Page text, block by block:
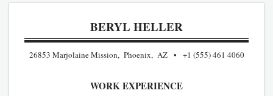
BERYL HELLER
26853 Marjolaine Mission, Phoenix, AZ +1 (555) 461 4060
WORK EXPERIENCE